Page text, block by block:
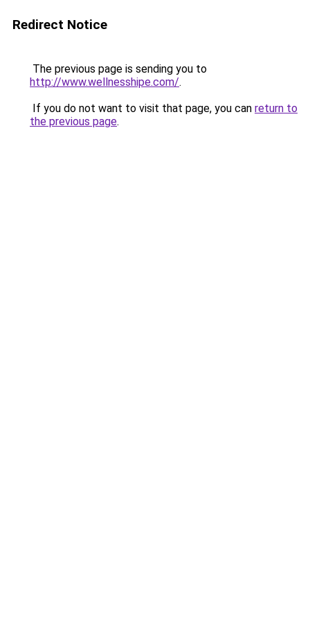
Redirect Notice
The previous page is sending you to
http://www.wellnesshipe.com/.
If you do not want to visit that page, you can return to
the previous page.